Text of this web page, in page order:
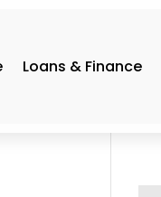
Loans & Finance